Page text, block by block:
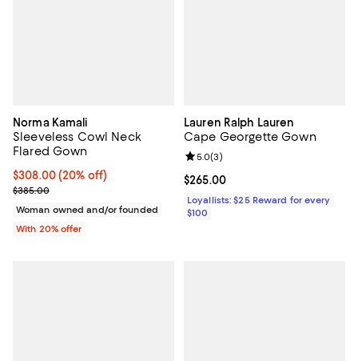
Norma Kamali
Sleeveless Cowl Neck
Flared Gown
Current price $308.00; 20% off; undefined;
$308.00(20% off)
; Previous price $385.00;
$385.00
Woman owned and/or founded
With 20% offer
Lauren Ralph Lauren
Cape Georgette Gown
Current price $265.00; ;
$265.00
Review rating: 5.0 out of 5; 3
5.0(3)
Loyallists: $25 Reward for every
$100